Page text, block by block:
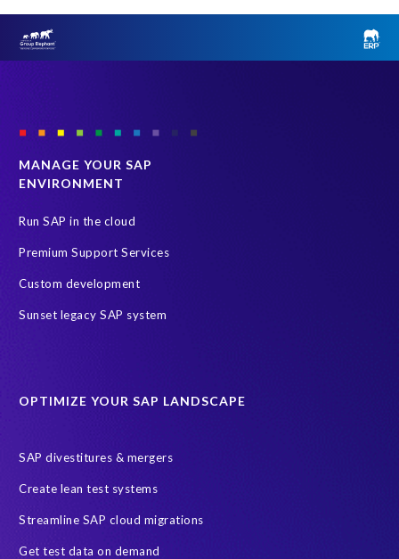
MANAGE YOUR SAP
ENVIRONMENT
Run SAP in the cloud
Premium Support Services
Custom development
Sunset legacy SAP system
OPTIMIZE YOUR SAP LANDSCAPE
SAP divestitures & mergers
Create lean test systems
Streamline SAP cloud migrations
Get test data on demand